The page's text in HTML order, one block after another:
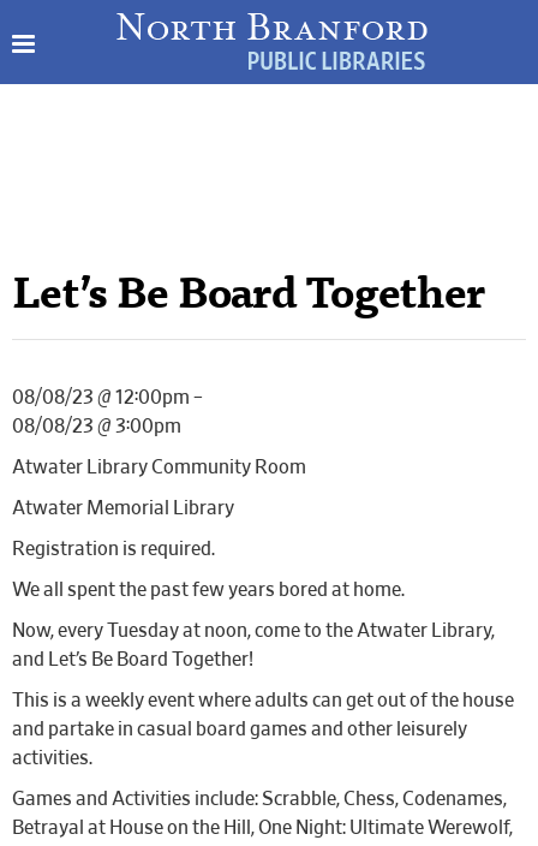
Let’s Be Board Together
08/08/23 @ 12:00pm –
08/08/23 @ 3:00pm
Atwater Library Community Room
Atwater Memorial Library
Registration is required.
We all spent the past few years bored at home.
Now, every Tuesday at noon, come to the Atwater Library,
and Let’s Be Board Together!
This is a weekly event where adults can get out of the house
and partake in casual board games and other leisurely
activities.
Games and Activities include: Scrabble, Chess, Codenames,
Betrayal at House on the Hill, One Night: Ultimate Werewolf,